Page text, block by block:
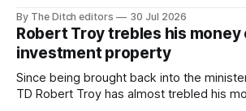
service broadcaster has urged Coimisiún
intervene to secure the “editorial
TG4”. The submission was published
By The Ditch editors 30 Jul 2026
Robert Troy trebles his money
investment property
Since being brought back into the
TD Robert Troy has almost trebled his